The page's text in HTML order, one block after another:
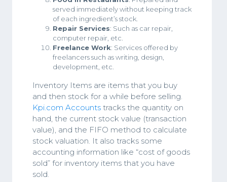
served immediately without keeping track
of each ingredient’s stock.
Repair Services: Such as car repair,
computer repair, etc.
Freelance Work: Services offered by
freelancers such as writing, design,
development, etc.
Inventory Items are items that you buy
and then stock for a while before selling.
Kpi.com Accounts tracks the quantity on
hand, the current stock value (transaction
value), and the FIFO method to calculate
stock valuation. It also tracks some
accounting information like “cost of goods
sold” for inventory items that you have
sold.